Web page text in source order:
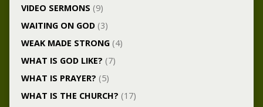
VIDEO SERMONS (9)
WAITING ON GOD(3)
WEAK MADE STRONG(4)
WHAT IS GOD LIKE? (7)
WHAT IS PRAYER? (5)
WHAT IS THE CHURCH? (17)